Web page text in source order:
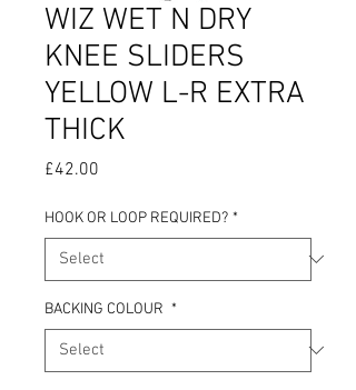
WIZ WET N DRY
KNEE SLIDERS
YELLOW L-R EXTRA
THICK
£42.00
HOOK OR LOOP REQUIRED? *
BACKING COLOUR *